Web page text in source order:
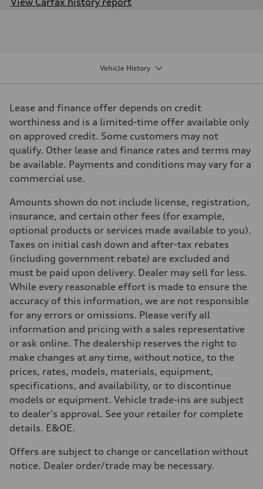
Driveline
Transmission
7 speed S tronic
Suspension
Front
Five link suspension
Rear
Five arm suspension
Brake system
4 piston front and single piston rear calipers
Steering
Steering
Electromechanical Steering with Speed-Sensitive Power Assistance
Weights
Unladen weight
—
Gross weight limit
—
Volumes
Luggage compartment
—
Fuel tank (approx.)
70
Performance data
Top speed
210 km/h
Acceleration 0-100 km/h
7.3 seconds
Fuel consumption
Fuel
Premium
Fuel consumption - city
10.1 l/100 km
Fuel consumption - highway
Fuel consumption - combined
9.2 l/100 km
Vehicle History
Lease and finance offer depends on credit
worthiness and is a limited-time offer available only
on approved credit. Some customers may not
qualify. Other lease and finance rates and terms may
be available. Payments and conditions may vary for a
commercial use.
Amounts shown do not include license, registration,
insurance, and certain other fees (for example,
optional products or services made available to you).
Taxes on initial cash down and after-tax rebates
(including government rebate) are excluded and
must be paid upon delivery. Dealer may sell for less.
While every reasonable effort is made to ensure the
accuracy of this information, we are not responsible
for any errors or omissions. Please verify all
information and pricing with a sales representative
or ask online. The dealership reserves the right to
make changes at any time, without notice, to the
prices, rates, models, materials, equipment,
specifications, and availability, or to discontinue
models or equipment. Vehicle trade-ins are subject
to dealer's approval. See your retailer for complete
details. E&OE.
Offers are subject to change or cancellation without
notice. Dealer order/trade may be necessary.